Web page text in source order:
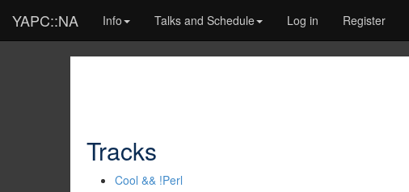
YAPC::NA Info Talks and Schedule Log in Register
Tracks
Cool && !Perl